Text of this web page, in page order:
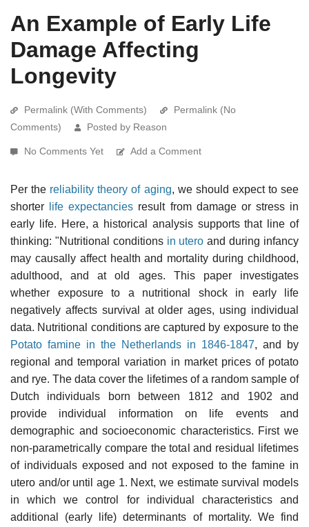
An Example of Early Life
Damage Affecting
Longevity
Permalink (With Comments)
Permalink (No
Comments)
Posted by Reason
No Comments Yet Add a Comment
Per the reliability theory of aging, we should expect to see
shorter
life expectancies result from damage or stress in
early life. Here, a historical analysis supports that line of
thinking: "Nutritional conditions in utero and during infancy
may causally affect health and mortality during childhood,
adulthood, and at old ages. This paper investigates
whether exposure to a nutritional shock in early life
negatively affects survival at older ages, using individual
data. Nutritional conditions are captured by exposure to the
Potato famine in the Netherlands in 1846-1847, and by
regional and temporal variation in market prices of potato
and rye. The data cover the lifetimes of a random sample of
Dutch individuals born between 1812 and 1902 and
provide individual information on life events and
demographic and socioeconomic characteristics. First we
non-parametrically compare the total and residual lifetimes
of individuals exposed and not exposed to the famine in
utero and/or until age 1. Next, we estimate survival models
in which we control for individual characteristics and
additional (early life) determinants of mortality. We find